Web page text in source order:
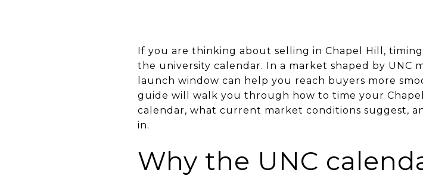
If you are thinking about selling in Chapel Hill,
the university calendar. In a market shaped by UNC
launch window can help you reach buyers more
guide will walk you through how to time your
calendar, what current market conditions suggest,
in.
Why the UNC